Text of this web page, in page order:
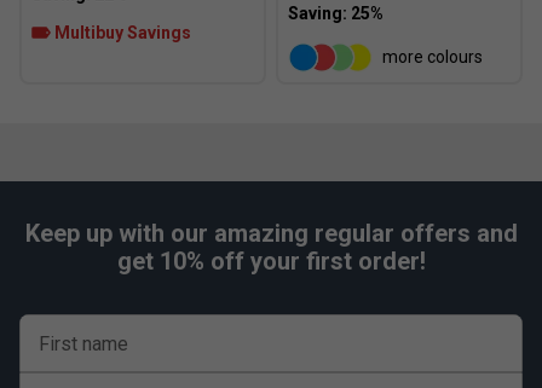
Multibuy Savings
more colours
Keep up with our amazing regular offers and
get 10% off your first order!
First name